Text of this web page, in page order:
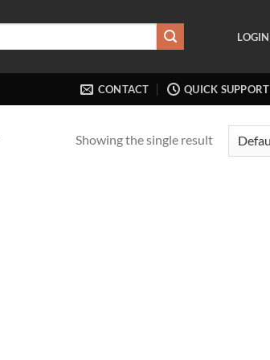
LOGIN
CONTACT QUICK SUPPORT
Showing the single result